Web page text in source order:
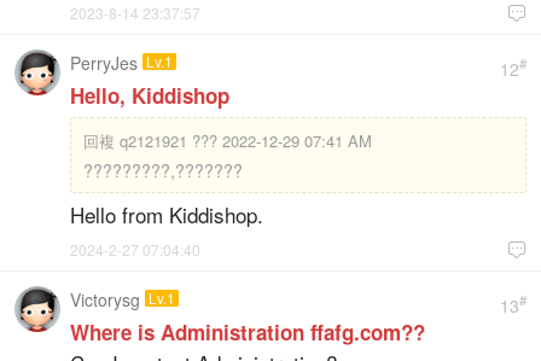

2023-8-14 23:37:57
12#
PerryJes Lv.1
Hello, Kiddishop
回複 q2121921 ??? 2022-12-29 07:41 AM
?????????,???????
Hello from Kiddishop.

2024-2-27 07:04:40
13#
Victorysg Lv.1
Where is Administration ffafg.com??